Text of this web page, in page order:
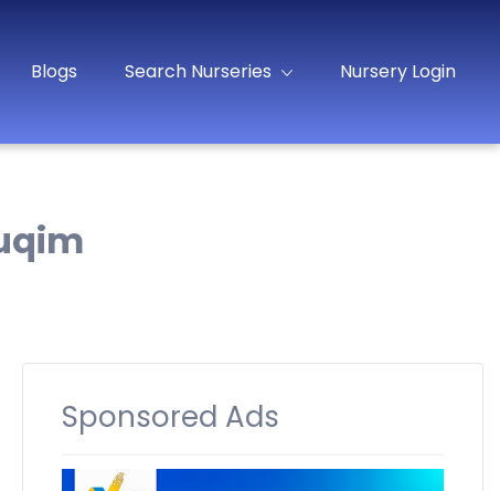
Blogs Search Nurseries Nursery Login
Sponsored Ads